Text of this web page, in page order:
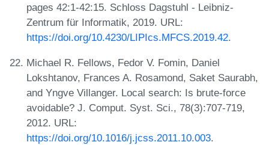
pages 42:1-42:15. Schloss Dagstuhl - Leibniz-
Zentrum für Informatik, 2019. URL:
https://doi.org/10.4230/LIPIcs.MFCS.2019.42.
Michael R. Fellows, Fedor V. Fomin, Daniel
Lokshtanov, Frances A. Rosamond, Saket Saurabh,
and Yngve Villanger. Local search: Is brute-force
avoidable? J. Comput. Syst. Sci., 78(3):707-719,
2012. URL:
https://doi.org/10.1016/j.jcss.2011.10.003.